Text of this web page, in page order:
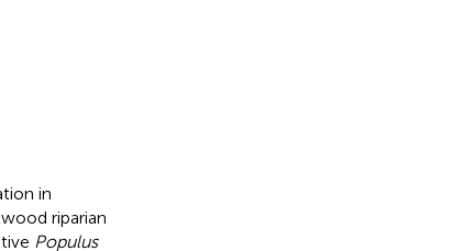
in
riparian
Populus